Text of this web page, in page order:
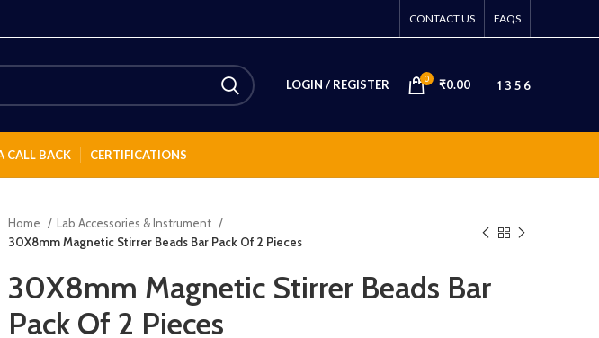
CONTACT US FAQS
LOGIN / REGISTER 0 ₹0.00 1 3 5 6
CALL BACK CERTIFICATIONS
Home
Lab Accessories & Instrument
30X8mm Magnetic Stirrer Beads Bar Pack Of 2 Pieces
30X8mm Magnetic Stirrer Beads Bar
Pack Of 2 Pieces